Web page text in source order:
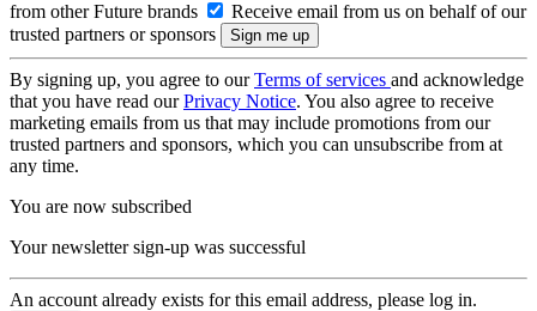
from other Future brands
Receive email from us on behalf of our
trusted partners or sponsors
By signing up, you agree to ourTerms of services and acknowledge
that you have read ourPrivacy Notice. You also agree to receive
marketing emails from us that may include promotions from our
trusted partners and sponsors, which you can unsubscribe from at
any time.
You are now subscribed
Your newsletter sign-up was successful
An account already exists for this email address, please log in.